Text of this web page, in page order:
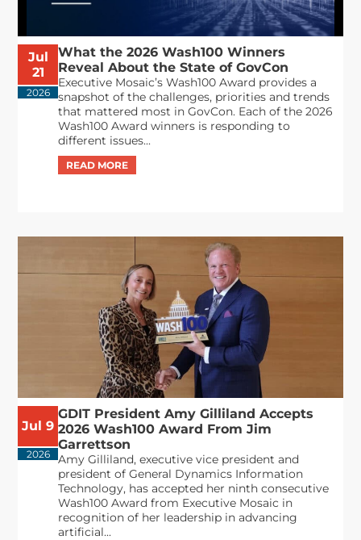
Jul
21
2026
What the 2026 Wash100 Winners
Reveal About the State of GovCon
Executive Mosaic’s Wash100 Award provides a
snapshot of the challenges, priorities and trends
that mattered most in GovCon. Each of the 2026
Wash100 Award winners is responding to
different issues...
Jul 9
2026
GDIT President Amy Gilliland Accepts
2026 Wash100 Award From Jim
Garrettson
Amy Gilliland, executive vice president and
president of General Dynamics Information
Technology, has accepted her ninth consecutive
Wash100 Award from Executive Mosaic in
recognition of her leadership in advancing
artificial...